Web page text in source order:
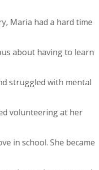
Maria had a hard time
about having to learn
struggled with mental
volunteering at her
in school. She became